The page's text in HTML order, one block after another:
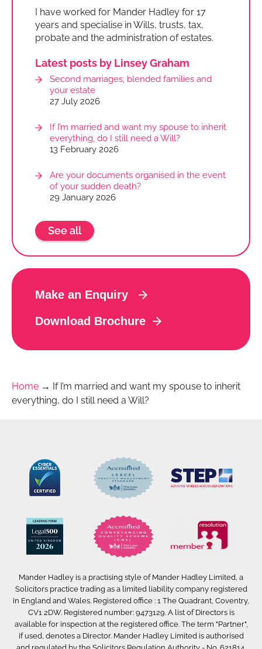
I have worked for Mander Hadley for 17
years and specialise in Wills, trusts, tax,
probate and the administration of estates.
Latest posts by Linsey Graham
Second marriages, blended families and
your estate
27 July 2026
If I’m married and want my spouse to inherit
everything, do I still need a Will?
13 February 2026
Are your documents organised in the event
of your sudden death?
29 January 2026
See all
Make an Enquiry
Download Brochure
Home → If I’m married and want my spouse to inherit
everything, do I still need a Will?
Mander Hadley is a practising style of Mander Hadley Limited, a
Solicitors practice trading as a limited liability company registered
in England and Wales. Registered office : 1 The Quadrant, Coventry,
CV1 2DW. Registered number: 9473129. A list of Directors is
available for inspection at the registered office. The term "Partner",
if used, denotes a Director. Mander Hadley Limited is authorised